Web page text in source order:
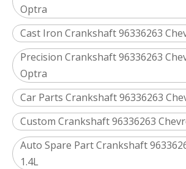
Optra
Cast Iron Crankshaft 96336263
Precision Crankshaft 96336263
Optra
Car Parts Crankshaft 96336263
Custom Crankshaft 96336263
Auto Spare Part Crankshaft
1.4L